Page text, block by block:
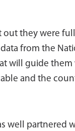
out they were
from the
will guide them
and the
well partnered